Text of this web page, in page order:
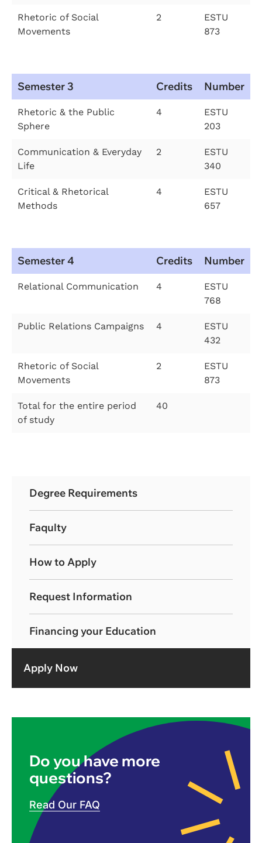
Rhetoric of Social
Movements
2
ESTU
873
Semester 3 Credits Number
Rhetoric & the Public
Sphere
4
ESTU
203
Communication & Everyday
Life
2
ESTU
340
Critical & Rhetorical
Methods
4
ESTU
657
Semester 4 Credits Number
Relational Communication 4
ESTU
768
Public Relations Campaigns 4
ESTU
432
Rhetoric of Social
Movements
2
ESTU
873
Total for the entire period
of study
40
Degree Requirements
Faqulty
How to Apply
Request Information
Financing your Education
Apply Now
Do you have more
questions?
Read Our FAQ